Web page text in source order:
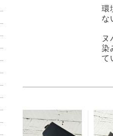
環
な
ヌ
染
て